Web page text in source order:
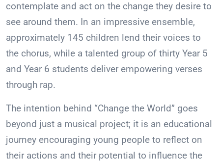
contemplate and act on the change they desire to
see around them. In an impressive ensemble,
approximately 145 children lend their voices to
the chorus, while a talented group of thirty Year 5
and Year 6 students deliver empowering verses
through rap.
The intention behind “Change the World” goes
beyond just a musical project; it is an educational
journey encouraging young people to reflect on
their actions and their potential to influence the